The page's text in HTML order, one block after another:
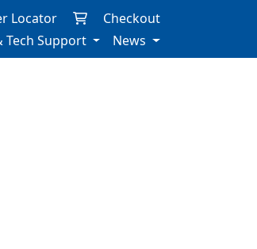
Locator
Checkout
Tech Support News